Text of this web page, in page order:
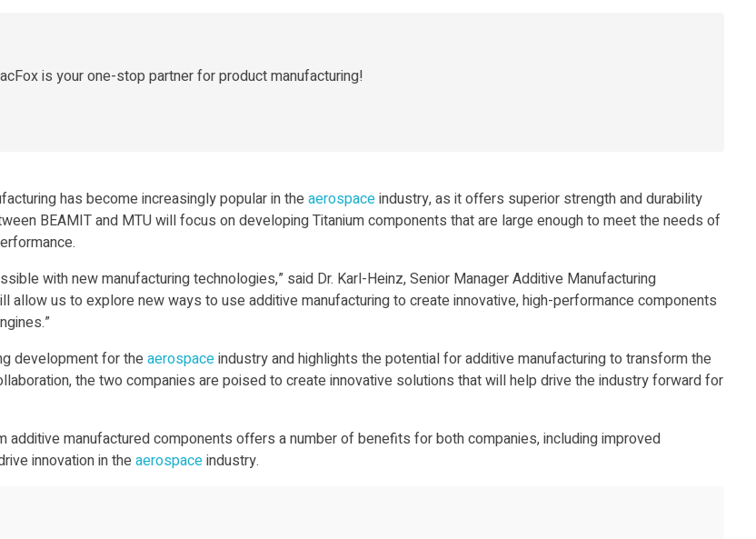
is your one-stop partner for product manufacturing!
has become increasingly popular in theaerospaceindustry, as it offers superior strength and durability
BEAMIT and MTU will focus on developing Titanium components that are large enough to meet the needs of
with new manufacturing technologies,” said Dr. Karl-Heinz, Senior Manager Additive Manufacturing
allow us to explore new ways to use additive manufacturing to create innovative, high-performance components
development for theaerospaceindustry and highlights the potential for additive manufacturing to transform the
the two companies are poised to create innovative solutions that will help drive the industry forward for
additive manufactured components offers a number of benefits for both companies, including improved
innovation in theaerospaceindustry.